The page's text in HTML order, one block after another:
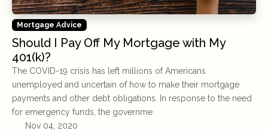
Mortgage Advice
Should I Pay Off My Mortgage with My
401(k)?
The COVID-19 crisis has left millions of Americans
unemployed and uncertain of how to make their mortgage
payments and other debt obligations. In response to the need
for emergency funds, the governme
Nov 04, 2020